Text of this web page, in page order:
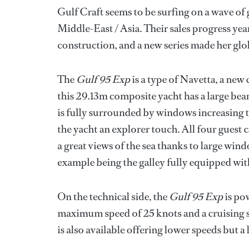
Gulf Craft seems to be surfing on a wave
Middle-East / Asia. Their sales progress
construction, and a new series made her
The Gulf 95 Expis a type of Navetta, a
this 29.13m composite yacht has a large
is fully surrounded by windows increasing
the yacht an explorer touch. All four guest
a great views of the sea thanks to large
example being the galley fully equipped
On the technical side, the Gulf 95 Expis
maximum speed of 25 knots and a
is also available offering lower speeds but a